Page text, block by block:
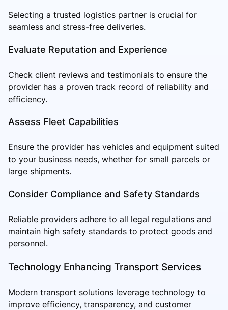
Selecting a trusted logistics partner is crucial for
seamless and stress-free deliveries.
Evaluate Reputation and Experience
Check client reviews and testimonials to ensure the
provider has a proven track record of reliability and
efficiency.
Assess Fleet Capabilities
Ensure the provider has vehicles and equipment suited
to your business needs, whether for small parcels or
large shipments.
Consider Compliance and Safety Standards
Reliable providers adhere to all legal regulations and
maintain high safety standards to protect goods and
personnel.
Technology Enhancing Transport Services
Modern transport solutions leverage technology to
improve efficiency, transparency, and customer